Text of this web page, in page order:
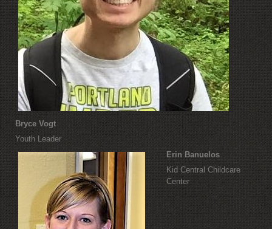
Bryce Vogt
Youth Leader
Erin Banuelos
Kid Central Childcare
Center